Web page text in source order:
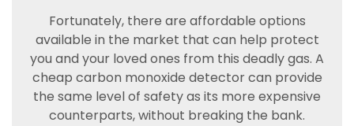
Fortunately, there are affordable options
available in the market that can help protect
you and your loved ones from this deadly gas. A
cheap carbon monoxide detector can provide
the same level of safety as its more expensive
counterparts, without breaking the bank.